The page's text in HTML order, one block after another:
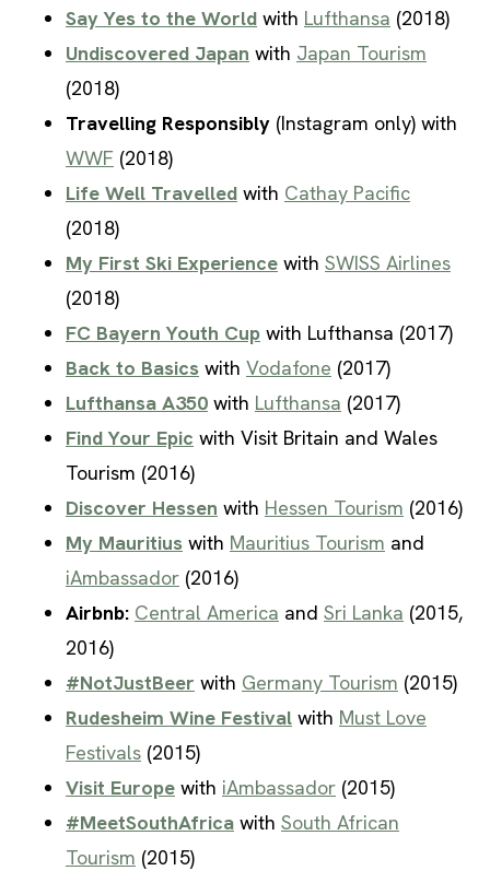
Say Yes to the World with Lufthansa (2018)
Undiscovered Japan with Japan Tourism
(2018)
Travelling Responsibly (Instagram only) with
WWF (2018)
Life Well Travelled with Cathay Pacific
(2018)
My First Ski Experience with SWISS Airlines
(2018)
FC Bayern Youth Cup with Lufthansa (2017)
Back to Basics with Vodafone (2017)
Lufthansa A350 with Lufthansa (2017)
Find Your Epic with Visit Britain and Wales
Tourism (2016)
Discover Hessen with Hessen Tourism (2016)
My Mauritius with Mauritius Tourism and
iAmbassador (2016)
Airbnb: Central America and Sri Lanka (2015,
2016)
#NotJustBeer with Germany Tourism (2015)
Rudesheim Wine Festival with Must Love
Festivals (2015)
Visit Europe with iAmbassador (2015)
#MeetSouthAfrica with South African
Tourism (2015)